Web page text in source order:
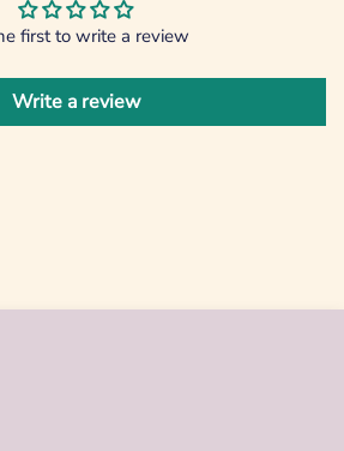
first to write a review
Write a review